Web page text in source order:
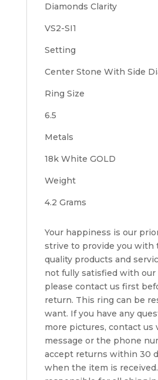
Diamonds Clarity
VS2-SI1
Setting
Center Stone With Side
Ring Size
6.5
Metals
18k White GOLD
Weight
4.2 Grams
Your happiness is our
strive to provide you with
quality products and
not fully satisfied with our
please contact us first
return. This ring can be
want. If you have any
more pictures, contact us
message or the phone
accept returns within 30
when the item is